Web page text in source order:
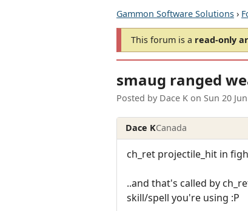
Gammon Software Solutions ›
This forum is a read-only
smaug ranged
Posted by Dace K on Sun 20
Dace KCanada
ch_ret projectile_hit in
..and that's called by
skill/spell you're using :P